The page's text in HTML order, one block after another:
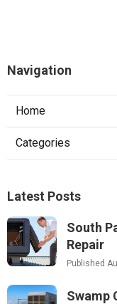
Navigation
Home
Categories
Latest Posts
South
Repair
Published
Swamp